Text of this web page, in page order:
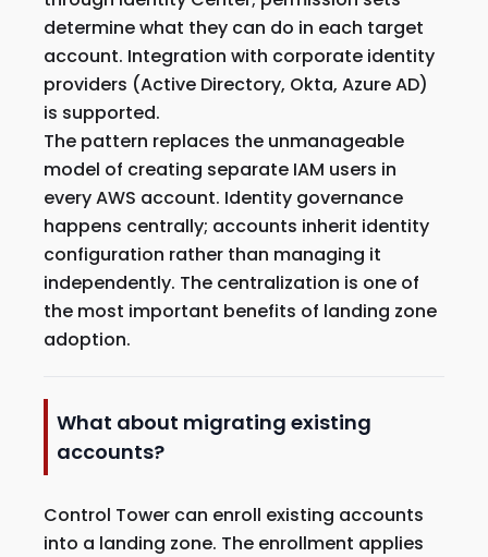
determine what they can do in each target
account. Integration with corporate identity
providers (Active Directory, Okta, Azure AD)
is supported.
The pattern replaces the unmanageable
model of creating separate IAM users in
every AWS account. Identity governance
happens centrally; accounts inherit identity
configuration rather than managing it
independently. The centralization is one of
the most important benefits of landing zone
adoption.
What about migrating existing
accounts?
Control Tower can enroll existing accounts
into a landing zone. The enrollment applies